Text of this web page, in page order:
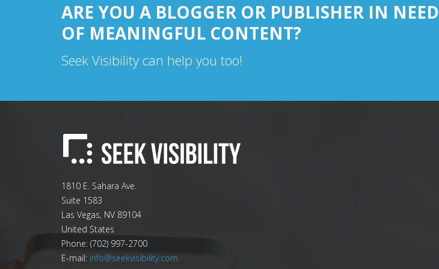
ARE YOU A BLOGGER OR PUBLISHER IN NEED
OF MEANINGFUL CONTENT?
Seek Visibility can help you too!
1810 E. Sahara Ave.
Suite 1583
Las Vegas, NV 89104
United States
Phone: (702) 997-2700
E-mail: info@seekvisibility.com